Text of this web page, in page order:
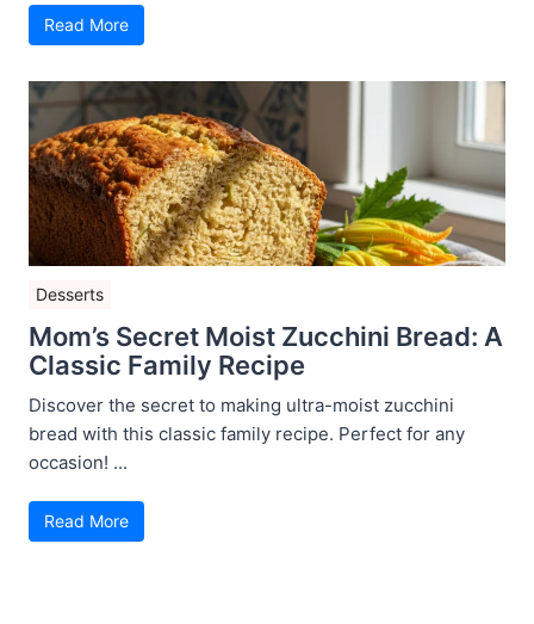
Read More
Desserts
Mom’s Secret Moist Zucchini Bread: A
Classic Family Recipe
Discover the secret to making ultra-moist zucchini
bread with this classic family recipe. Perfect for any
occasion! ...
Read More